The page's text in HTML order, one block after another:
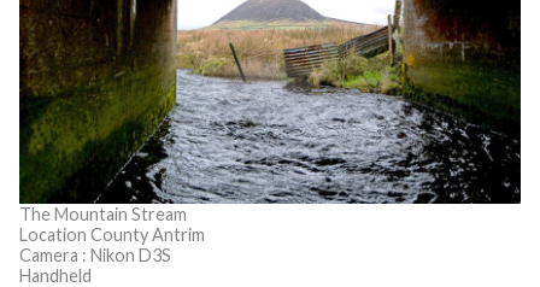
The Mountain Stream
Location County Antrim
Camera : Nikon D3S
Handheld